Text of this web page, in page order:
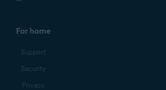
For home
Support
Security
Privacy